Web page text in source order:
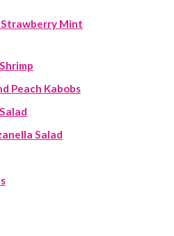
Mint
Peach Kabobs
Salad